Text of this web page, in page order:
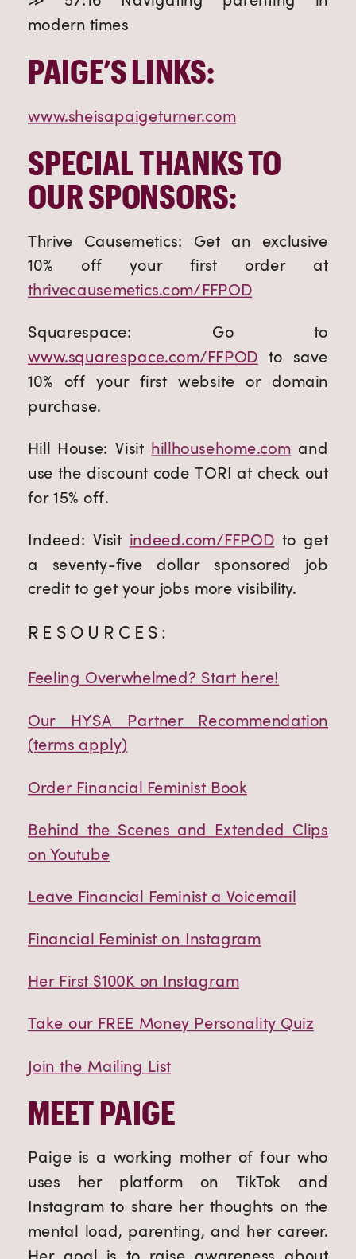
modern times
PAIGE’S LINKS:
www.sheisapaigeturner.com
SPECIAL THANKS TO
OUR SPONSORS:
Thrive Causemetics: Get an exclusive
10% off your first order at
thrivecausemetics.com/FFPOD
Squarespace: Go to
www.squarespace.com/FFPOD to save
10% off your first website or domain
purchase.
Hill House: Visit hillhousehome.com and
use the discount code TORI at check out
for 15% off.
Indeed: Visit indeed.com/FFPOD to get
a seventy-five dollar sponsored job
credit to get your jobs more visibility.
RESOURCES:
Feeling Overwhelmed? Start here!
Our HYSA Partner Recommendation
(terms apply)
Order Financial Feminist Book
Behind the Scenes and Extended Clips
on Youtube
Leave Financial Feminist a Voicemail
Financial Feminist on Instagram
Her First $100K on Instagram
Take our FREE Money Personality Quiz
Join the Mailing List
MEET PAIGE
Paige is a working mother of four who
uses her platform on TikTok and
Instagram to share her thoughts on the
mental load, parenting, and her career.